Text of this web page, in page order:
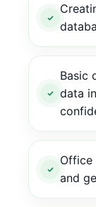
Basic
data
Office
and